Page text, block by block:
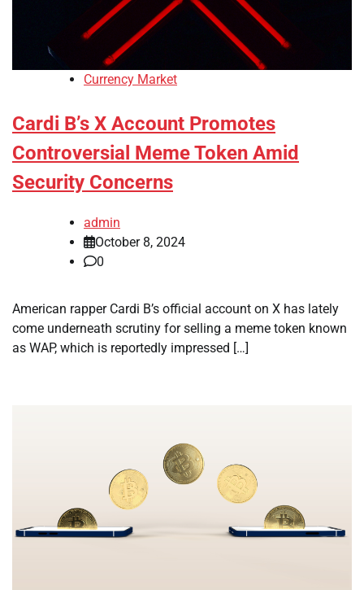
Currency Market
Cardi B’s X Account Promotes
Controversial Meme Token Amid
Security Concerns
admin
October 8, 2024
0
American rapper Cardi B’s official account on X has lately
come underneath scrutiny for selling a meme token known
as WAP, which is reportedly impressed […]